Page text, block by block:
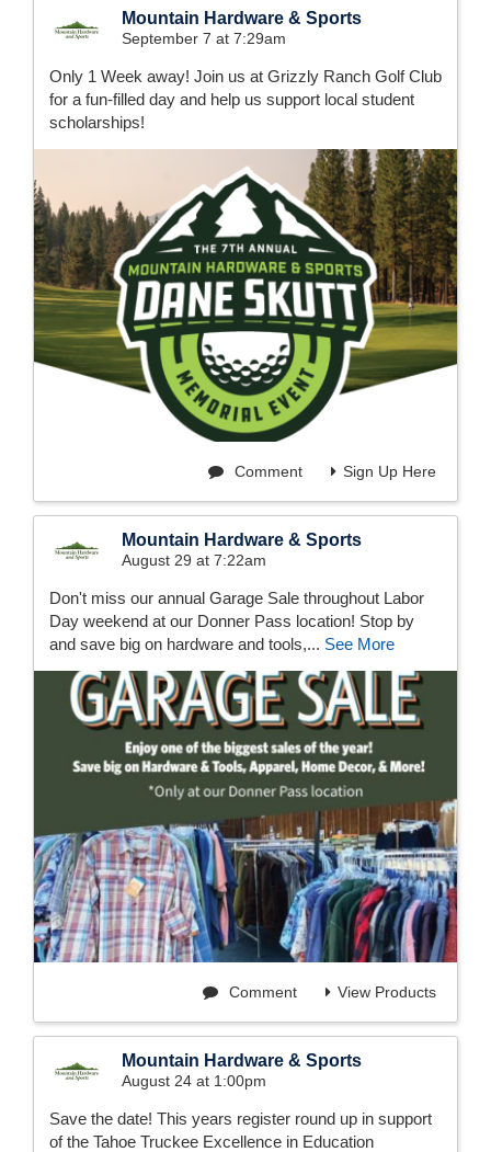
Mountain Hardware & Sports
September 7 at 7:29am
Only 1 Week away! Join us at Grizzly Ranch Golf Club
for a fun-filled day and help us support local student
scholarships!
Sign Up Here
Comment
Mountain Hardware & Sports
August 29 at 7:22am
Don't miss our annual Garage Sale throughout Labor
Day weekend at our Donner Pass location! Stop by
and save big on hardware and tools,... See More
View Products
Comment
Mountain Hardware & Sports
August 24 at 1:00pm
Save the date! This years register round up in support
of the Tahoe Truckee Excellence in Education